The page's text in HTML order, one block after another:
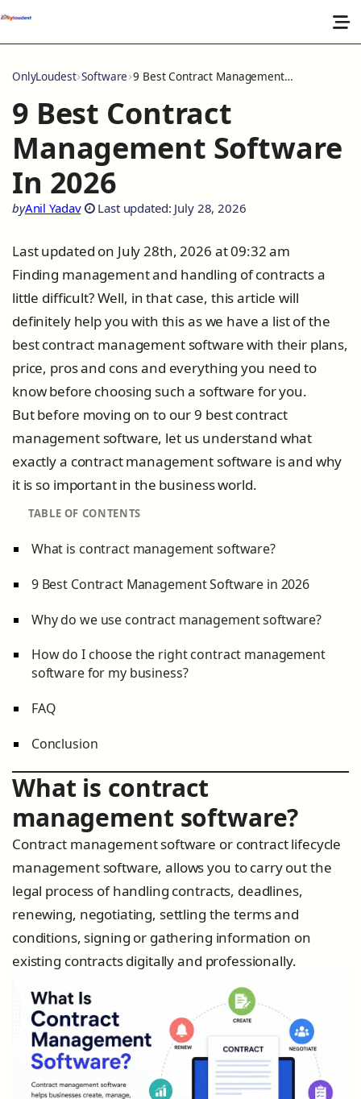
OnlyLoudest Software 9 Best Contract Management Software In 2026
9 Best Contract
Management Software
In 2026
byAnil Yadav Last updated: July 28, 2026
Last updated on July 28th, 2026 at 09:32 am
Finding management and handling of contracts a
little difficult? Well, in that case, this article will
definitely help you with this as we have a list of the
best contract management software with their plans,
price, pros and cons and everything you need to
know before choosing such a software for you.
But before moving on to our 9 best contract
management software, let us understand what
exactly a contract management software is and why
it is so important in the business world.
TABLE OF CONTENTS
What is contract management software?
9 Best Contract Management Software in 2026
Why do we use contract management software?
How do I choose the right contract management
software for my business?
FAQ
Conclusion
What is contract
management software?
Contract management software or contract lifecycle
management software, allows you to carry out the
legal process of handling contracts, deadlines,
renewing, negotiating, settling the terms and
conditions, signing or gathering information on
existing contracts digitally and professionally.